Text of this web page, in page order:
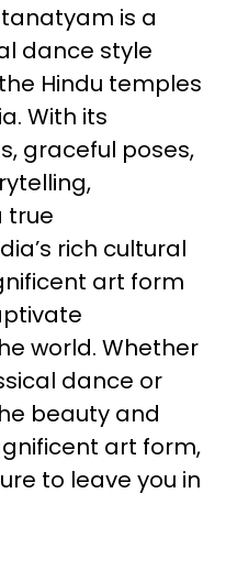
is a
dance style
Hindu temples
With its
graceful poses,
true
rich cultural
art form
world. Whether
dance or
beauty and
art form,
to leave you in